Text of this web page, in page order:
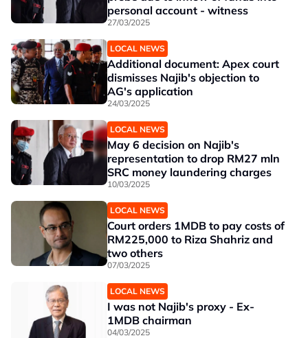
personal account - witness
27/03/2025
LOCAL NEWS
Additional document: Apex court
dismisses Najib's objection to
AG's application
24/03/2025
LOCAL NEWS
May 6 decision on Najib's
representation to drop RM27 mln
SRC money laundering charges
10/03/2025
LOCAL NEWS
Court orders 1MDB to pay costs of
RM225,000 to Riza Shahriz and
two others
07/03/2025
LOCAL NEWS
I was not Najib's proxy - Ex-
1MDB chairman
04/03/2025